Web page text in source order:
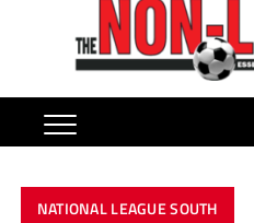
NATIONAL LEAGUE SOUTH